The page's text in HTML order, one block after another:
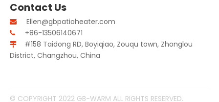
Contact Us
 Ellen@gbpatioheater.com
 +86-13506140671

#158 Taidong RD, Boyiqiao, Zouqu town, Zhonglou
District, Changzhou, China
© COPYRIGHT 2022 GB-WARM ALL RIGHTS RESERVED.